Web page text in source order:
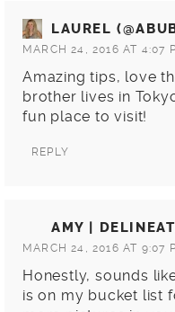
LAUREL
MARCH 24, 2016 AT 4:07
Amazing tips, love
brother lives in
fun place to visit!
REPLY
AMY |
MARCH 24, 2016 AT 9:07
Honestly, sounds
is on my bucket list